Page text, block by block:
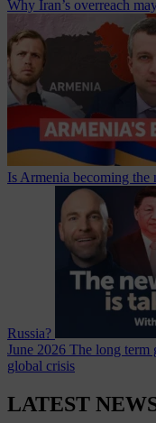
Why Iran’s overreach
Is Armenia becoming the
Russia?
June 2026 The long term
global crisis
LATEST